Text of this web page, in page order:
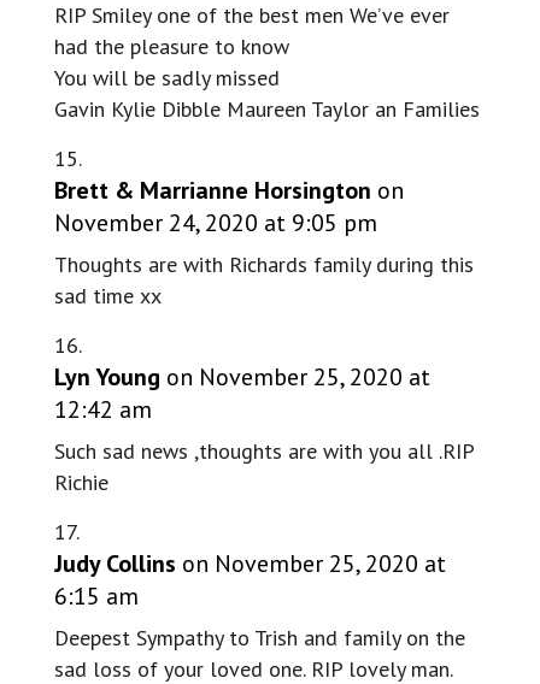
RIP Smiley one of the best men We’ve ever
had the pleasure to know
You will be sadly missed
Gavin Kylie Dibble Maureen Taylor an Families
Brett & Marrianne Horsington on
November 24, 2020 at 9:05 pm
Thoughts are with Richards family during this
sad time xx
Lyn Young on November 25, 2020 at
12:42 am
Such sad news ,thoughts are with you all .RIP
Richie
Judy Collins on November 25, 2020 at
6:15 am
Deepest Sympathy to Trish and family on the
sad loss of your loved one. RIP lovely man.